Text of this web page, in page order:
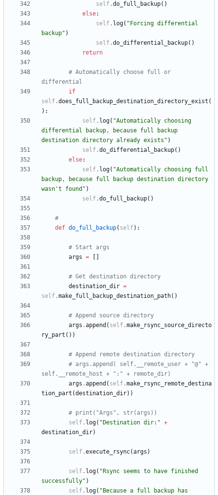
self.do_full_backup( )
else:
self. log( " Forcing differential
backup" )
self.do_differential_backup( )
return
# Automatically choose full or
differential
if
self.does_full_backup_destination_directory_exist (
) :
self. log( "Automatically choosing
differential backup, because full backup
destination directory already exists " )
self.do_differential_backup( )
else:
self. log( "Automatically choosing full
backup, because full backup destination directory
wasn 't found " )
self.do_full_backup( )
#
def do_full_backup( self) :
# Start args
args =
# Get destination directory
destination_dir =
self.make_full_backup_destination_path( )
# Append source directory
args .append ( self.make_rsync_source_directo
ry_part ( ) )
# Append remote destination directory
# args.append( self.__remote_user + "@" +
self.__remote_host + ":" + remote_dir)
args .append ( self.make_rsync_remote_destina
tion_part (destination_dir) )
# print("Args", str(args))
self. log( " Destination dir: " +
destination_dir)
self.execute_rsync(args )
self. log( " Rsync seems to have finished
successfully" )
self. log( " Because a full backup has